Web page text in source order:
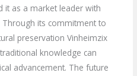
it as a market leader with
its commitment to
preservation Vinheimzix
knowledge can
advancement. The future